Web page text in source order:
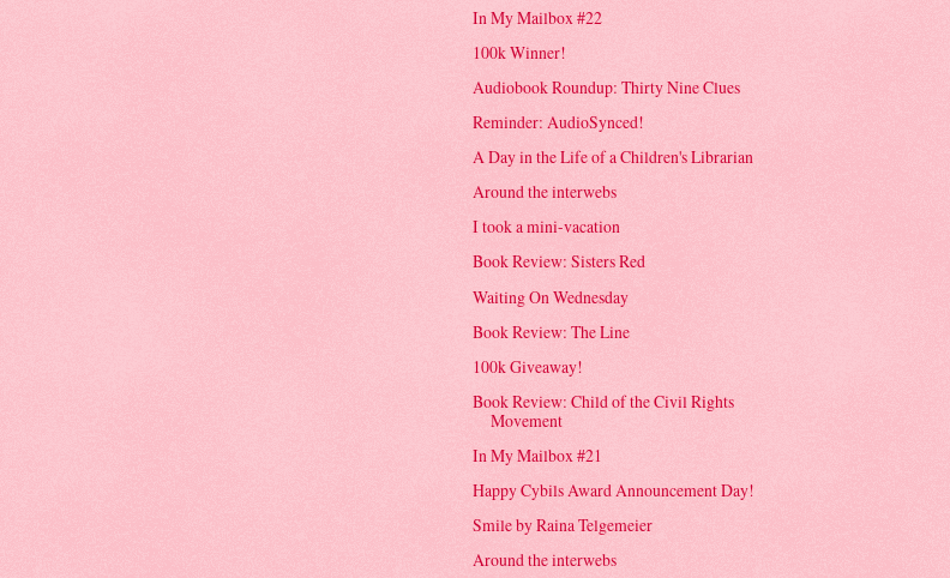
In My Mailbox #22
100k Winner!
Audiobook Roundup: Thirty Nine Clues
Reminder: AudioSynced!
A Day in the Life of a Children's Librarian
Around the interwebs
I took a mini-vacation
Book Review: Sisters Red
Waiting On Wednesday
Book Review: The Line
100k Giveaway!
Book Review: Child of the Civil Rights
Movement
In My Mailbox #21
Happy Cybils Award Announcement Day!
Smile by Raina Telgemeier
Around the interwebs